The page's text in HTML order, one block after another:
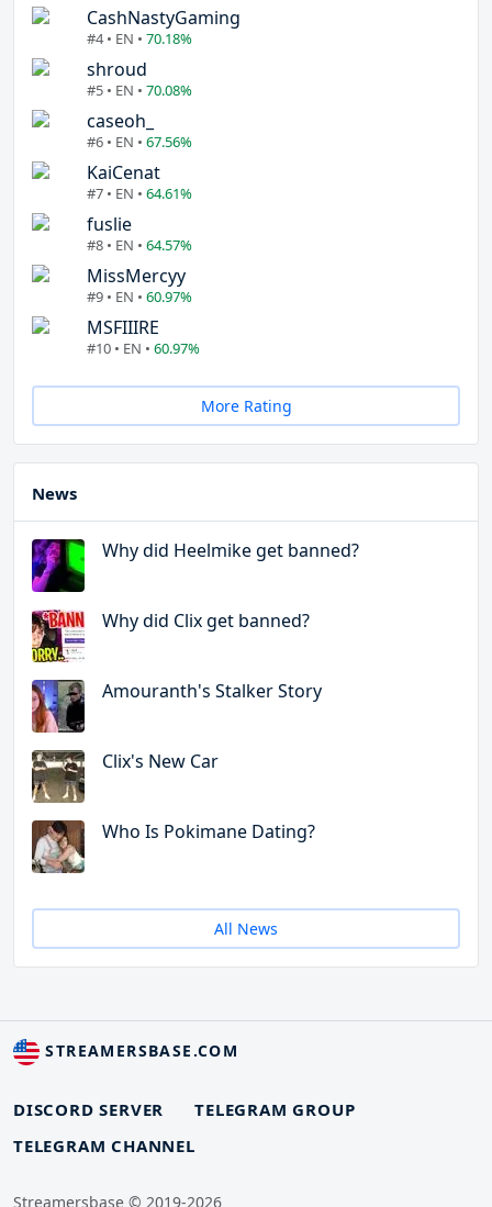
CashNastyGaming
#4 • EN • 70.18%
shroud
#5 • EN • 70.08%
caseoh_
#6 • EN • 67.56%
KaiCenat
#7 • EN • 64.61%
fuslie
#8 • EN • 64.57%
MissMercyy
#9 • EN • 60.97%
MSFIIIRE
#10 • EN • 60.97%
More Rating
News
Why did Heelmike get banned?
Why did Clix get banned?
Amouranth's Stalker Story
Clix's New Car
Who Is Pokimane Dating?
All News
STREAMERSBASE.COM
DISCORD SERVER
TELEGRAM GROUP
TELEGRAM CHANNEL
Streamersbase © 2019-2026